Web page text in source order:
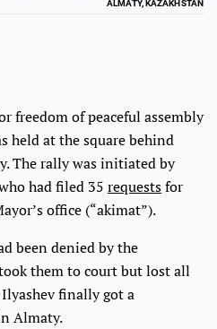
ALMATY, KAZAKHSTAN
freedom of peaceful assembly
held at the square behind
The rally was initiated by
had filed 35 requestsfor
office (“akimat”).
been denied by the
them to court but lost all
finally got a
Almaty.